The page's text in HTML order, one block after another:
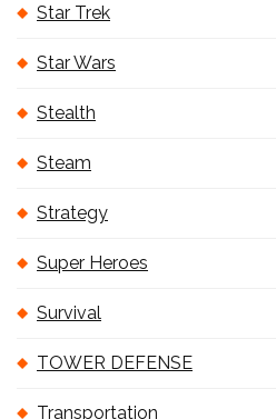
Star Trek
Star Wars
Stealth
Steam
Strategy
Super Heroes
Survival
TOWER DEFENSE
Transportation